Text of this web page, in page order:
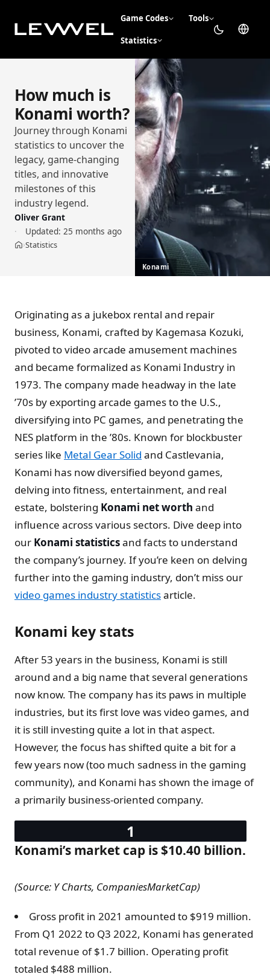
Game Codes Tools
Statistics
How much is
Konami worth?
Journey through Konami
statistics to uncover the
legacy, game-changing
titles, and innovative
milestones of this
industry legend.
Oliver Grant
Updated: 25 months ago
Home
›Statistics
Konami
Originating as a jukebox rental and repair
business, Konami, crafted by Kagemasa Kozuki,
pivoted to video arcade amusement machines
and became formalized as Konami Industry in
1973. The company made headway in the late
’70s by exporting arcade games to the U.S.,
diversifying into PC games, and penetrating the
NES platform in the ’80s. Known for blockbuster
series like Metal Gear Solid and Castlevania,
Konami has now diversified beyond games,
delving into fitness, entertainment, and real
estate, bolstering Konami net worth and
influence across various sectors. Dive deep into
our Konami statisticsand facts to understand
the company’s journey. If you’re keen on delving
further into the gaming industry, don’t miss our
video games industry statisticsarticle.
Konami key stats
After 53 years in the business, Konami is still
around and a big name that several generations
now know. The company has its paws in multiple
industries, but its first love was video games, and
it is still investing quite a lot in that aspect.
However, the focus has shifted quite a bit for a
few years now (too much sadness in the gaming
community), and Konami has shown the image of
a primarily business-oriented company.
Konami’s market cap is $10.40 billion.
(Source: Y Charts, CompaniesMarketCap)
Gross profit in 2021 amounted to $919 million.
From Q1 2022 to Q3 2022, Konami has generated
total revenue of $1.7 billion. Operating profit
totaled $488 million.